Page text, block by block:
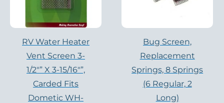
RV Water Heater
Vent Screen 3-
1/2″” X 3-15/16″”,
Carded Fits
Dometic WH-
Bug Screen,
Replacement
Springs, 8 Springs
(6 Regular, 2
Long)